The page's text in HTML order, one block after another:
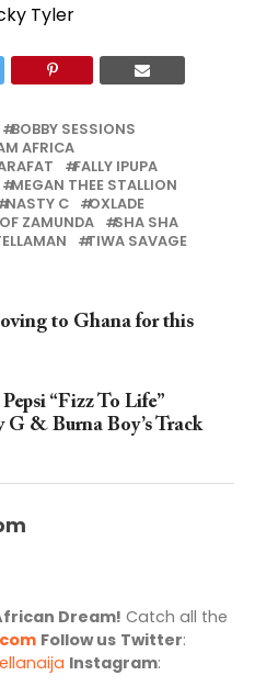
Tyler
BOBBY SESSIONS
AFRICA
FALLY IPUPA
MEGAN THEE STALLION
NASTY C
OXLADE
ZAMUNDA
SHA SHA
TIWA SAVAGE
to Ghana for this
“Fizz To Life”
G & Burna Boy’s Track
Dream! Catch all the
Follow us Twitter:
Instagram: